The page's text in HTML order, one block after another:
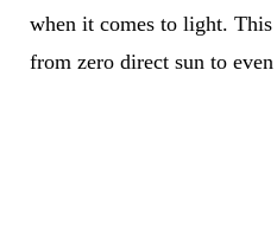
when it comes to light.
from zero direct sun to